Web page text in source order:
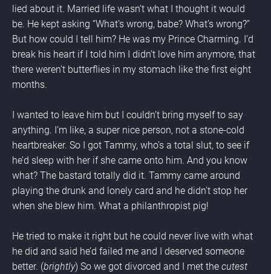
lied about it. Married life wasn’t what I thought it would
be. He kept asking “What’s wrong, babe? What’s wrong?”
But how could I tell him? He was my Prince Charming. I’d
break his heart if I told him I didn’t love him anymore, that
there weren’t butterflies in my stomach like the first eight
months.
I wanted to leave him but I couldn’t bring myself to say
anything. I’m like, a super nice person, not a stone-cold
heartbreaker. So I got Tammy, who’s a total slut, to see if
he’d sleep with her if she came onto him. And you know
what? The bastard totally did it. Tammy came around
playing the drunk and lonely card and he didn’t stop her
when she blew him. What a philanthropist pig!
He tried to make it right but he could never live with what
he did and said he’d failed me and I deserved someone
better. (brightly) So we got divorced and I met the